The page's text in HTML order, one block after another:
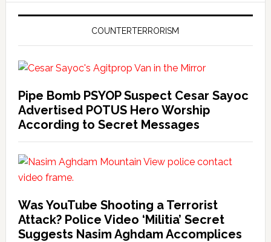
COUNTERTERRORISM
Pipe Bomb PSYOP Suspect Cesar Sayoc
Advertised POTUS Hero Worship
According to Secret Messages
Was YouTube Shooting a Terrorist
Attack? Police Video ‘Militia’ Secret
Suggests Nasim Aghdam Accomplices